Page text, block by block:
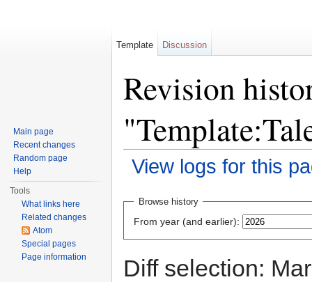
Revision
View logs for this
Browse history
From year (and earlier):
Diff selection:
Template Discussion
Main page
Recent changes
Random page
Help
Tools
What links here
Related changes
Atom
Special pages
Page information